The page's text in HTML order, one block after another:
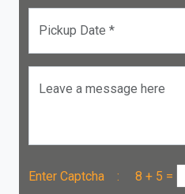
Pickup Date *
Leave a message here
Enter Captcha : 8 + 5 =